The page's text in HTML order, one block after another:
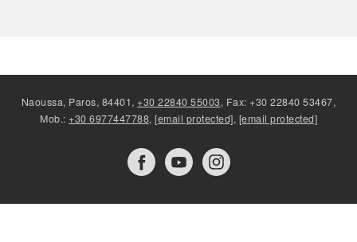
Naoussa, Paros, 84401, +30 22840 55003, Fax: +30 22840 53467,
Mob.: +30 6977447788, [email protected], [email protected]